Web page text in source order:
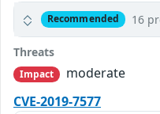
Recommended 16
Threats
Impact
moderate
CVE-2019-7577